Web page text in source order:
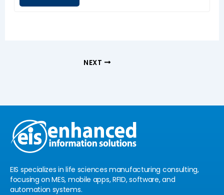
NEXT
EIS specializes in life sciences manufacturing consulting,
focusing on MES, mobile apps, RFID, software, and
automation systems.